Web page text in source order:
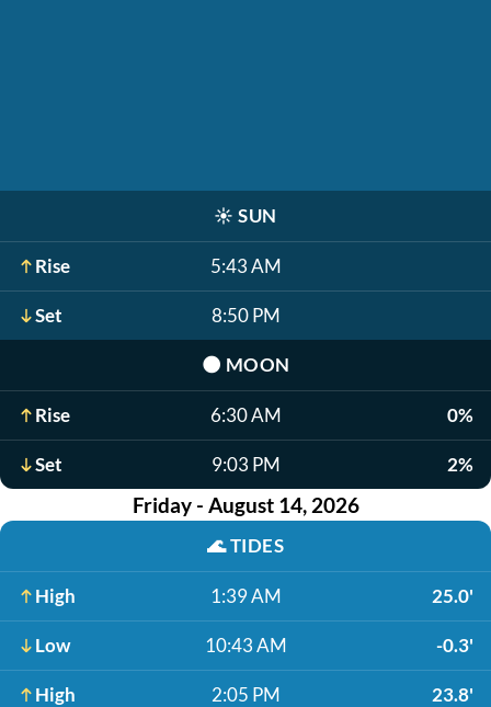
☀️ SUN
Rise 5:43 AM
Set 8:50 PM
🌑 MOON
Rise 6:30 AM 0%
Set 9:03 PM 2%
Friday - August 14, 2026
🌊TIDES
High 1:39 AM 25.0'
Low 10:43 AM -0.3'
High 2:05 PM 23.8'